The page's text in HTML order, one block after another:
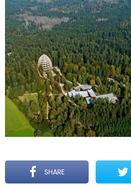
SHARE